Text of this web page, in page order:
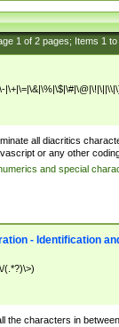
1of 2pages; Items 1to
all diacritics
or any other
and special
- Identification
(.*?)\>)
the characters in